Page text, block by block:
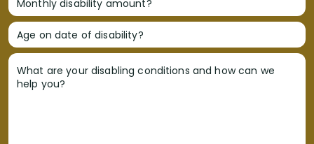
Monthly disability amount?
Age on date of disability?
What are your disabling conditions and how can we
help you?